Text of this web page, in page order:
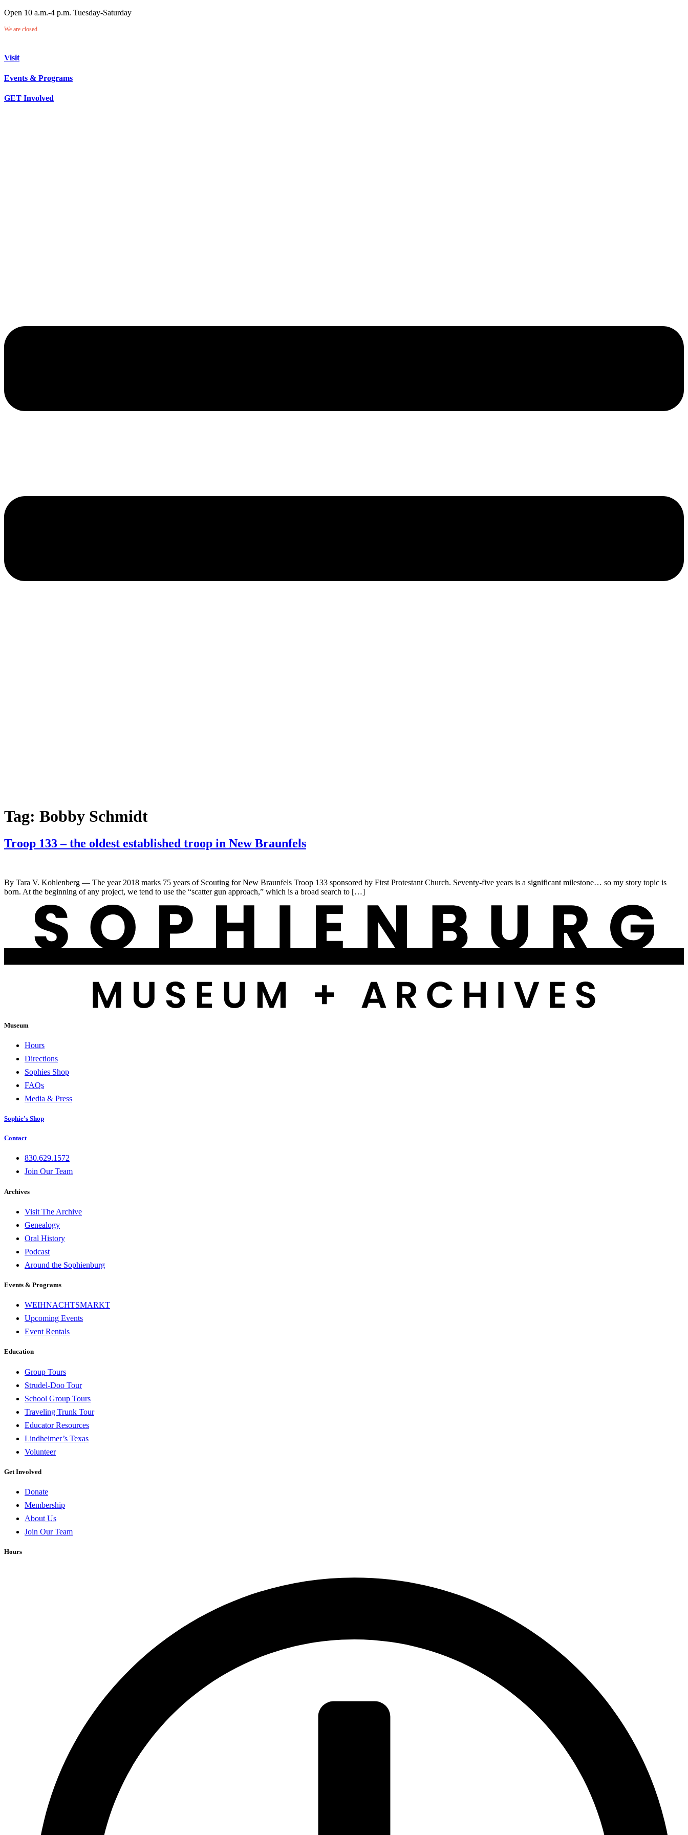
Open 10 a.m.-4 p.m. Tuesday-Saturday
We are closed.
Visit
Events & Programs
GET Involved
Tag: Bobby Schmidt
Troop 133 – the oldest established troop in New Braunfels
By Tara V. Kohlenberg — The year 2018 marks 75 years of Scouting for New Braunfels Troop 133 sponsored by First Protestant Church. Seventy-five years is a significant milestone… so my story topic is
born. At the beginning of any project, we tend to use the “scatter gun approach,” which is a broad search to […]
Museum
Hours
Directions
Sophies Shop
FAQs
Media & Press
Sophie's Shop
Contact
830.629.1572
Join Our Team
Archives
Visit The Archive
Genealogy
Oral History
Podcast
Around the Sophienburg
Events & Programs
WEIHNACHTSMARKT
Upcoming Events
Event Rentals
Education
Group Tours
Strudel-Doo Tour
School Group Tours
Traveling Trunk Tour
Educator Resources
Lindheimer’s Texas
Volunteer
Get Involved
Donate
Membership
About Us
Join Our Team
Hours